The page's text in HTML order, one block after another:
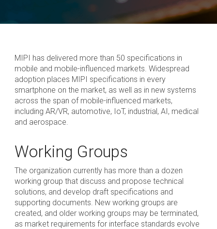
C-PHY
D-PHY
M-PHY
SWI3S
SoundWire
Battery Interface
I3C and I3C Basic
RF Front-End
System Power
Management
Alliance
Membership
Structure
and
Dues
Join
Upgrade
to
Contributor
Videos
System
Diagrams
&
Adoption
Frequently
Asked
Questions
Contact
Us
PHY
Debug Software
Birds
of a
Groups
Chip-
Chip
AI
MIPI has delivered more than 50 specifications in
mobile and mobile-influenced markets. Widespread
adoption places MIPI specifications in every
smartphone on the market, as well as in new systems
across the span of mobile-influenced markets,
including AR/VR, automotive, IoT, industrial, AI, medical
and aerospace.
Working Groups
The organization currently has more than a dozen
working group that discuss and propose technical
solutions, and develop draft specifications and
supporting documents. New working groups are
created, and older working groups may be terminated,
as market requirements for interface standards evolve